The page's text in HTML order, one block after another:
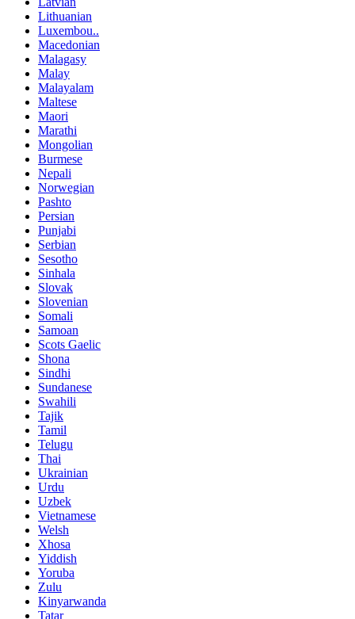
Lithuanian
Luxembou..
Macedonian
Malagasy
Malay
Malayalam
Maltese
Maori
Marathi
Mongolian
Burmese
Nepali
Norwegian
Pashto
Persian
Punjabi
Serbian
Sesotho
Sinhala
Slovak
Slovenian
Somali
Samoan
Scots Gaelic
Shona
Sindhi
Sundanese
Swahili
Tajik
Tamil
Telugu
Thai
Ukrainian
Urdu
Uzbek
Vietnamese
Welsh
Xhosa
Yiddish
Yoruba
Zulu
Kinyarwanda
Tatar